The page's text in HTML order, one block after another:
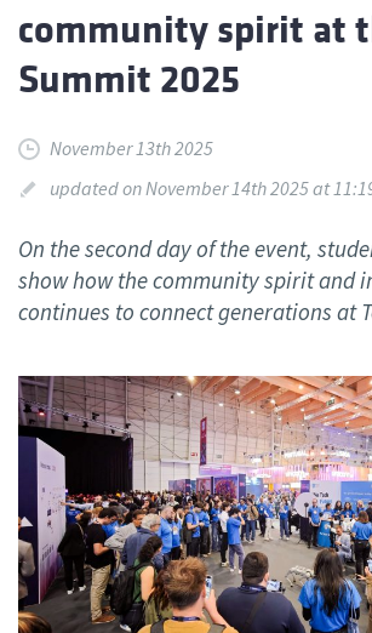
community spirit at
Summit 2025
November 13th 2025
updated on November 14th 2025 at
On the second day of the event,
show how the community spirit and
continues to connect generations at